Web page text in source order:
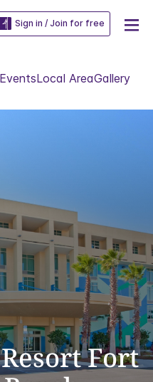
Sign in / Join for free
EventsLocal AreaGallery
Fort